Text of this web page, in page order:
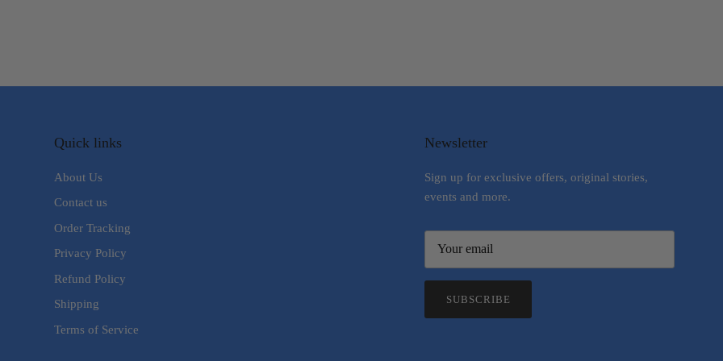
Quick links
About Us
Contact us
Order Tracking
Privacy Policy
Refund Policy
Shipping
Terms of Service
Newsletter
Sign up for exclusive offers, original stories,
events and more.
SUBSCRIBE